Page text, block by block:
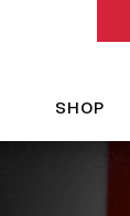
SHOP